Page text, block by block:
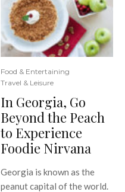
Food & Entertaining
Travel & Leisure
In Georgia, Go
Beyond the Peach
to Experience
Foodie Nirvana
Georgia is known as the
peanut capital of the world.